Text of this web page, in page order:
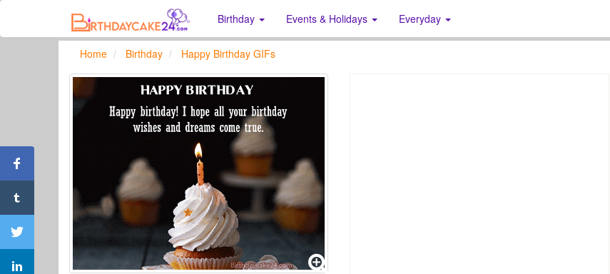
Birthday Events & Holidays Everyday
Home Birthday Happy Birthday GIFs